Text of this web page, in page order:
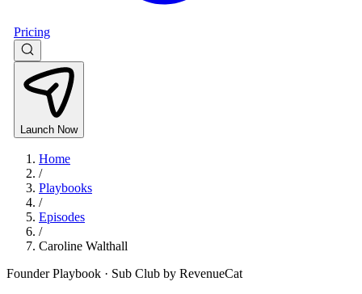
Pricing
Launch Now
Home
/
Playbooks
/
Episodes
/
Caroline Walthall
Founder Playbook · Sub Club by RevenueCat